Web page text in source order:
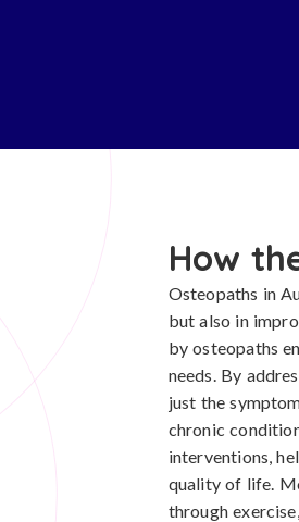
How
Osteopaths in
but also in
by osteopaths
needs. By
just the
chronic
interventions,
quality of life.
through